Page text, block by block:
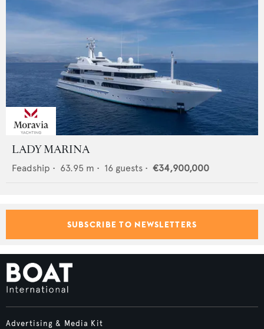
LADY MARINA
Feadship • 63.95 m • 16 guests • €34,900,000
SUBSCRIBE TO NEWSLETTERS
Advertising & Media Kit